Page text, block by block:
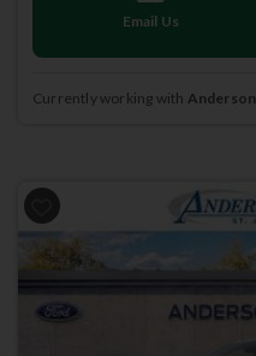
Email Us
Currently working with